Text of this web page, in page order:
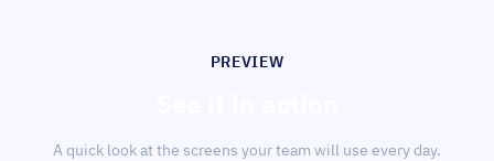
PREVIEW
A quick look at the screens your team will use every day.